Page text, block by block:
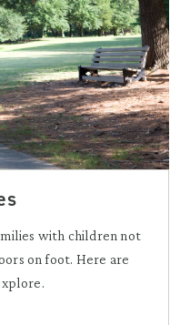
with children not
on foot. Here are